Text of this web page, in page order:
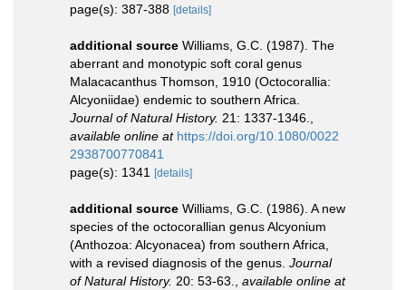
page(s): 387-388 [details]
additional source Williams, G.C. (1987). The
aberrant and monotypic soft coral genus
Malacacanthus Thomson, 1910 (Octocorallia:
Alcyoniidae) endemic to southern Africa.
Journal of Natural History. 21: 1337-1346.
available online at https://doi.org/10.1080/0022
2938700770841
page(s): 1341 [details]
additional source Williams, G.C. (1986). A new
species of the octocorallian genus Alcyonium
(Anthozoa: Alcyonacea) from southern Africa,
with a revised diagnosis of the genus. Journal
of Natural History. 20: 53-63.
available online at